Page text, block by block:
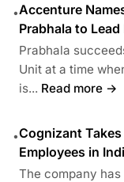
•Accenture
Prabhala to
Prabhala
Unit at a time
is... Read more →
•Cognizant
Employees in
The company